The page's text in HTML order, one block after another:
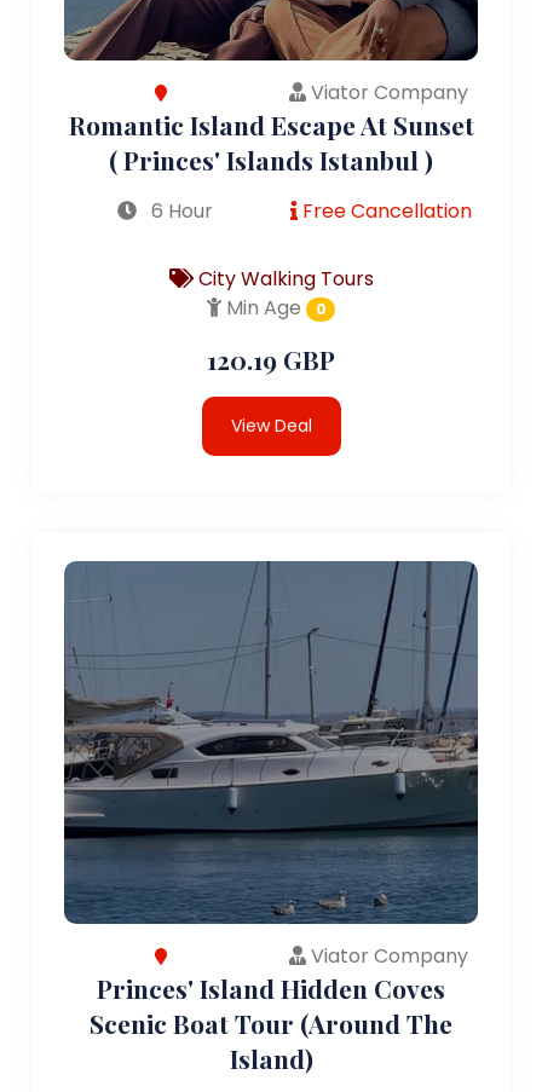
Viator Company
Romantic Island Escape At Sunset
( Princes' Islands Istanbul )
6 Hour Free Cancellation
City Walking Tours
Min Age
0
120.19 GBP
View Deal
Viator Company
Princes' Island Hidden Coves
Scenic Boat Tour (Around The
Island)